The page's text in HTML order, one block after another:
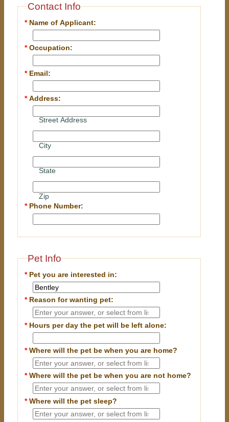
Contact Info
* Name of Applicant:
*Occupation:
* Email:
*Address:
Street Address
City
State
Zip
* Phone Number:
Pet Info
* Pet you are interested in:
* Reason for wanting pet:
* Hours per day the pet will be left alone:
*Where will the pet be when you are home?
*Where will the pet be when you are not home?
*Where will the pet sleep?